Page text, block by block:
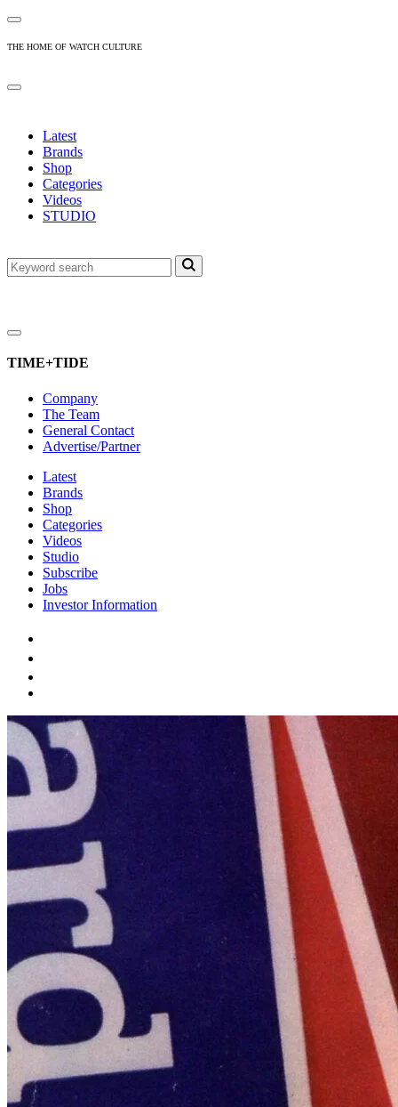
THE HOME OF WATCH CULTURE
Latest
Brands
Shop
Categories
Videos
STUDIO
TIME+TIDE
Company
The Team
General Contact
Advertise/Partner
Latest
Brands
Shop
Categories
Videos
Studio
Subscribe
Jobs
Investor Information